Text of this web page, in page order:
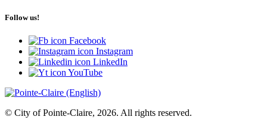
Follow us!
Facebook
Instagram
LinkedIn
YouTube
© City of Pointe-Claire, 2026. All rights reserved.